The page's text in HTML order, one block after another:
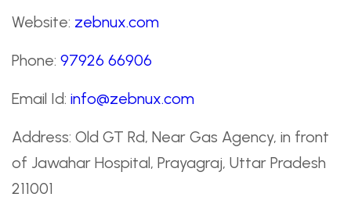
Website: zebnux.com
Phone: 97926 66906
Email Id: info@zebnux.com
Address: Old GT Rd, Near Gas Agency, in front
of Jawahar Hospital, Prayagraj, Uttar Pradesh
211001